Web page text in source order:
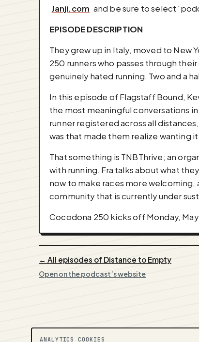
Janji.com and be sure to select
EPISODE DESCRIPTION
They grew up in Italy, moved to New
250 runners who passes through
genuinely hated running. Two and a
In this episode of Flagstaff Bound,
the most meaningful conversations
runner registered across all
was that made them realize wanting
That something is TNBThrive; an
with running. Fra talks about what
now to make races more
community that is currently under
Cocodona 250 kicks off Monday,
← All episodes of Distance to Empty
Open on the podcast’s website
ANALYTICS COOKIES